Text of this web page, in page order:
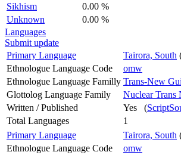
Sikhism
0.00 %
Unknown
0.00 %
Languages
Submit update
Primary Language
Tairora, South
Ethnologue Language Code
omw
Ethnologue Language Familly Trans-New
Glottolog Language Family
Nuclear Trans
Written / Published
Yes (
Total Languages
1
Primary Language
Tairora, South
Ethnologue Language Code
omw